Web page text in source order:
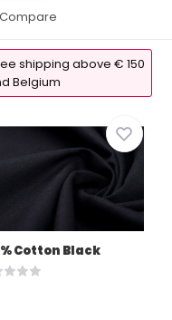
Compare
shipping above € 150
Belgium
Cotton Black